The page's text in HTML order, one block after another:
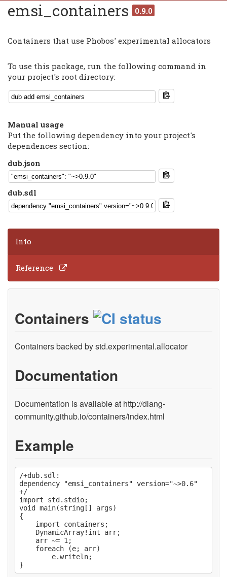
emsi_containers 0.9.0
Containers that use Phobos' experimental allocators
To use this package, run the following command in
your project's root directory:
Manual usage
Put the following dependency into your project's
dependences section:
dub.json
dub.sdl
Info
Reference
Containers
Containers backed by std.experimental.allocator
Documentation
Documentation is available at http://dlang-
community.github.io/containers/index.html
Example
/+dub.sdl:
dependency "emsi_containers" version="~>0.6"
+/
import std.stdio;
void main(string[] args)
{
    import containers;
    DynamicArray!int arr;
    arr ~= 1;
    foreach (e; arr)
        e.writeln;